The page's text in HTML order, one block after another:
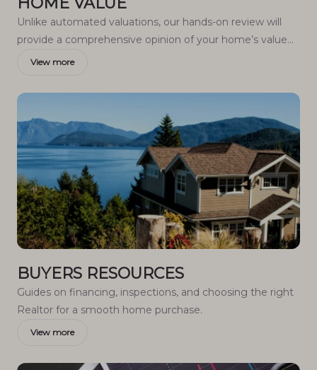
Unlike automated valuations, our hands-on review will
provide a comprehensive opinion of your home’s value
while considering important interior elements and other
often miss.
View more
BUYERS RESOURCES
Guides on financing, inspections, and choosing the right
Realtor for a smooth home purchase.
View more